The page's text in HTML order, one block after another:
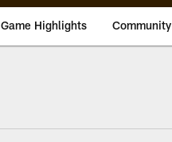
Game Highlights Community